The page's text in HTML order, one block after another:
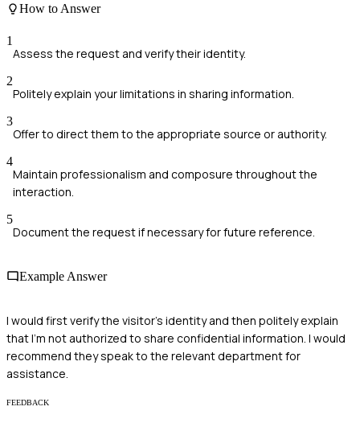
How to Answer
1
Assess the request and verify their identity.
2
Politely explain your limitations in sharing information.
3
Offer to direct them to the appropriate source or authority.
4
Maintain professionalism and composure throughout the
interaction.
5
Document the request if necessary for future reference.
Example Answer
I would first verify the visitor's identity and then politely explain
that I'm not authorized to share confidential information. I would
recommend they speak to the relevant department for
assistance.
FEEDBACK